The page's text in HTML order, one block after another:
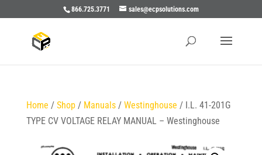
866.725.3771 sales@ecpsolutions.com
Home / Shop/ Manuals/ Westinghouse / I.L. 41-201G
TYPE CV VOLTAGE RELAY MANUAL – Westinghouse